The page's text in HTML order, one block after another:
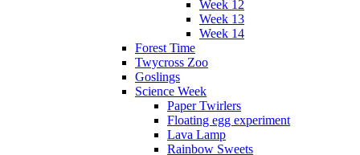
Week 12
Week 13
Week 14
Forest Time
Twycross Zoo
Goslings
Science Week
Paper Twirlers
Floating egg experiment
Lava Lamp
Rainbow Sweets